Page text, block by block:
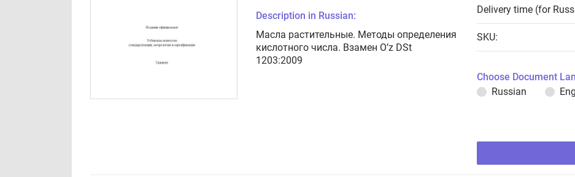
Description in Russian:
Масла растительные. Методы определения
кислотного числа. Взамен O’z DSt
1203:2009
Delivery time (for
SKU:
Choose Document
Russian